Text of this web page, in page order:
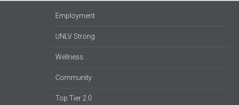
Employment
UNLV Strong
Wellness
Community
Top Tier 2.0